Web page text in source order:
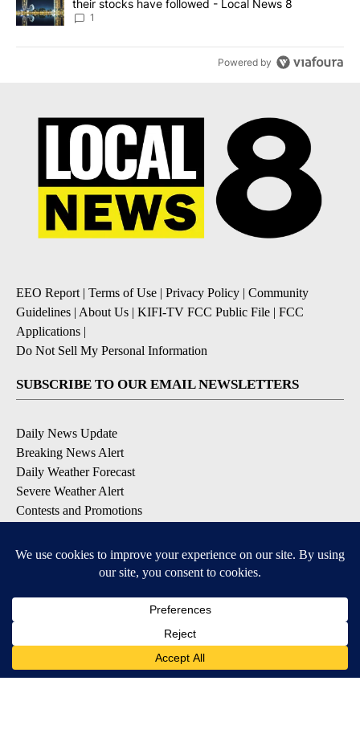
their stocks have followed - Local News 8
1
Powered by
EEO Report| Terms of Use | Privacy Policy | Community
Guidelines | About Us | KIFI-TV FCC Public File | FCC
Applications |
Do Not Sell My Personal Information
SUBSCRIBE TO OUR EMAIL NEWSLETTERS
Daily News Update
Breaking News Alert
Daily Weather Forecast
Severe Weather Alert
Contests and Promotions